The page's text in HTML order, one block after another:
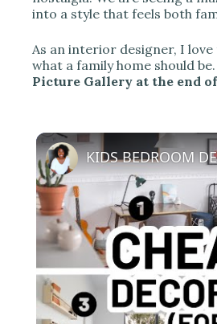
into a style that feels both
As an interior designer, I
what a family home should be.
Picture Gallery at the end